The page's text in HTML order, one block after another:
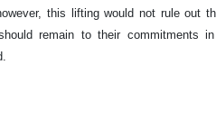
this lifting would not rule out
remain to their commitments